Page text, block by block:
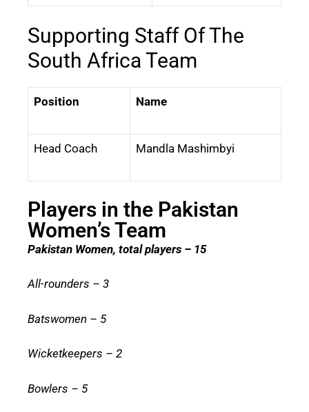
Supporting Staff Of The
South Africa Team
Position Name
Head Coach Mandla Mashimbyi
Players in the Pakistan
Women’s Team
Pakistan Women, total players – 15
All-rounders – 3
Batswomen – 5
Wicketkeepers – 2
Bowlers – 5